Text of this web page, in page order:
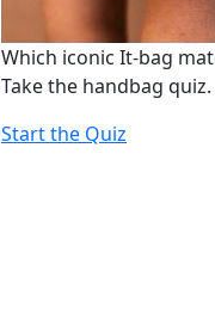
Which iconic It-bag
Take the handbag quiz.
Start the Quiz